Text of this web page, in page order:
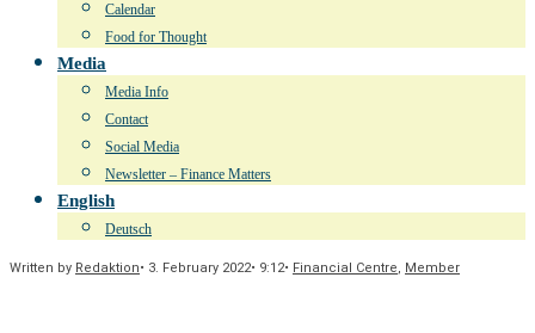
Calendar
Food for Thought
Media
Media Info
Contact
Social Media
Newsletter – Finance Matters
English
Deutsch
Written by Redaktion• 3. February 2022• 9:12• Financial Centre, Member